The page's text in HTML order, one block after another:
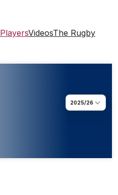
PlayersVideosThe Rugby
2025/26